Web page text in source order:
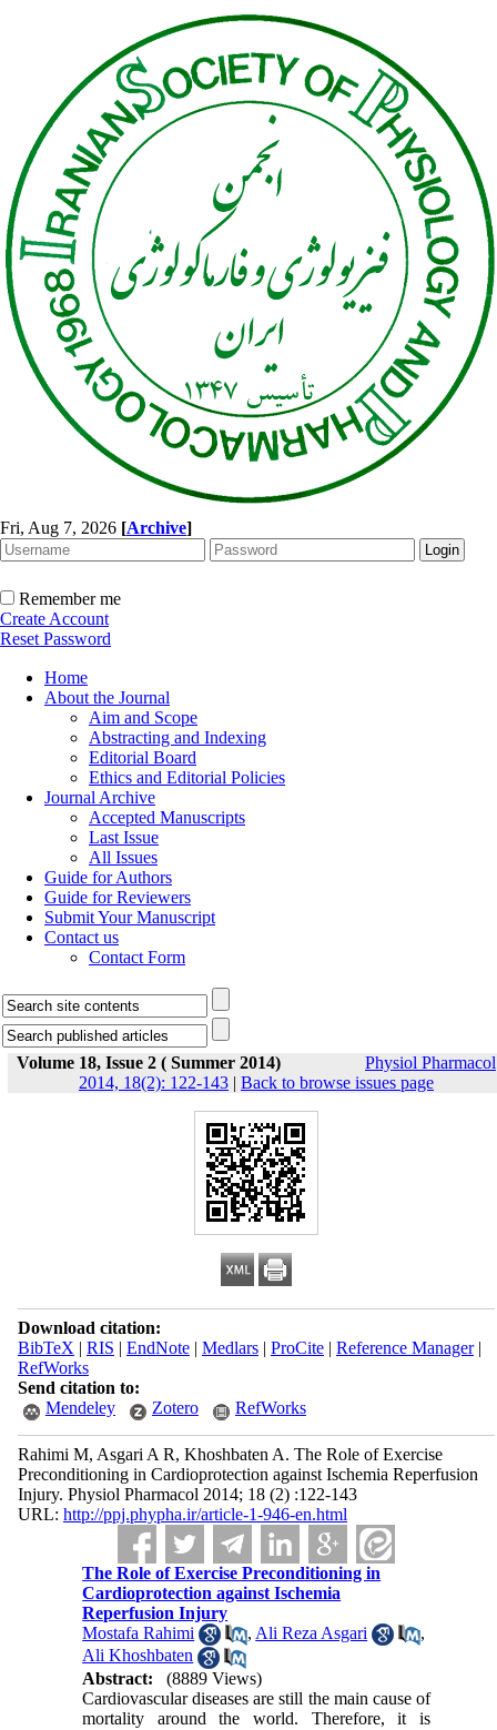
Fri, Aug 7, 2026 [Archive]
Remember me
Create Account
Reset Password
Home
About the Journal
Aim and Scope
Abstracting and Indexing
Editorial Board
Ethics and Editorial Policies
Journal Archive
Accepted Manuscripts
Last Issue
All Issues
Guide for Authors
Guide for Reviewers
Submit Your Manuscript
Contact us
Contact Form
Volume 18, Issue 2 ( Summer 2014)
Physiol Pharmacol
2014, 18(2): 122-143 | Back to browse issues page
Download citation:
BibTeX | RIS | EndNote| Medlars| ProCite| Reference Manager|
RefWorks
Send citation to:
Mendeley
Zotero RefWorks
Rahimi M, Asgari A R, Khoshbaten A. The Role of Exercise
Preconditioning in Cardioprotection against Ischemia Reperfusion
Injury. Physiol Pharmacol 2014; 18 (2) :122-143
URL: http://ppj.phypha.ir/article-1-946-en.html
The Role of Exercise Preconditioning in
Cardioprotection against Ischemia
Reperfusion Injury
Mostafa Rahimi
, Ali Reza Asgari
,
Ali Khoshbaten
Abstract:
(8889 Views)
Cardiovascular diseases are still the main cause of
mortality around the world. Therefore, it is